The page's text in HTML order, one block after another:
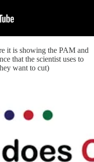
it is showing the PAM and
that the scientist uses to
want to cut)